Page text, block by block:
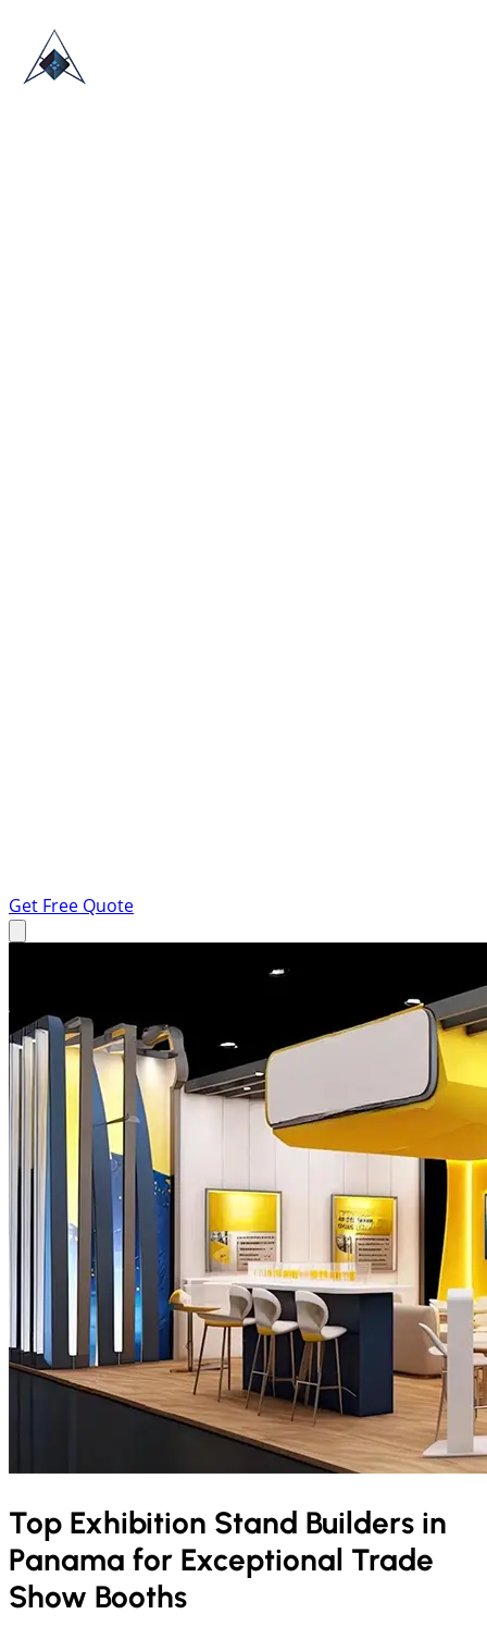
Get Free Quote
Top Exhibition Stand Builders in
Panama for Exceptional Trade
Show Booths